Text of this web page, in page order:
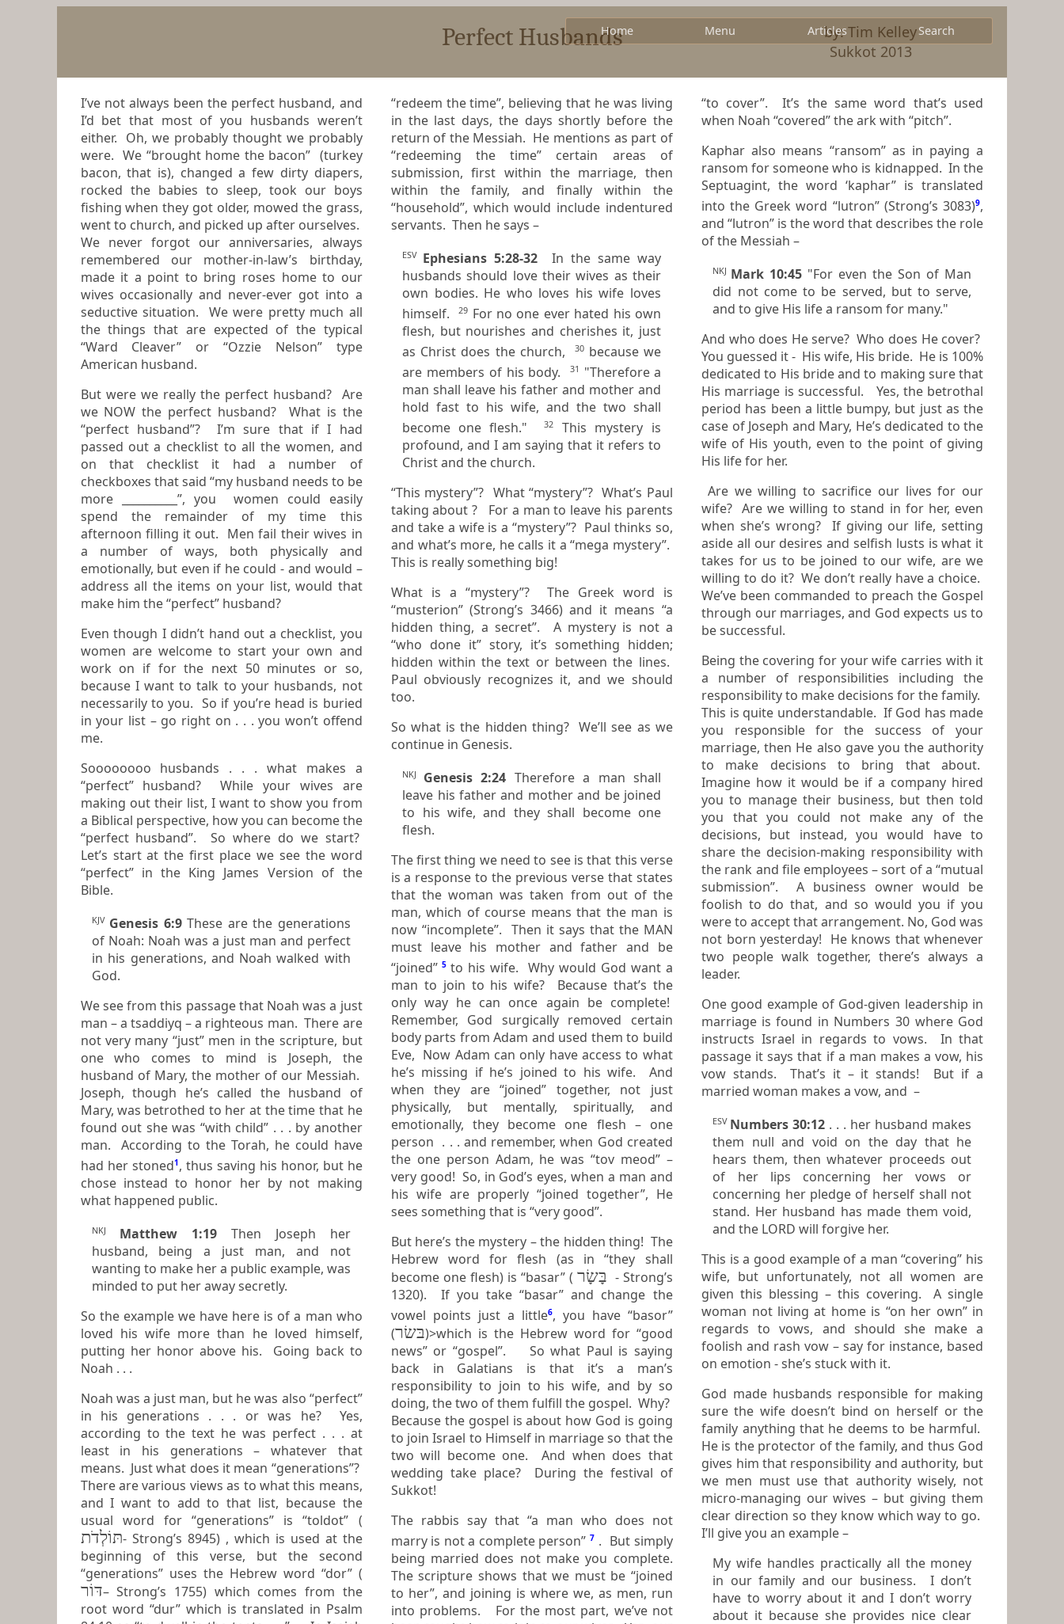
Home Menu Articles Search
Perfect Husbands
by: Tim Kelley
Sukkot 2013
I’ve not always been the perfect husband, and
I’d bet that most of you husbands weren’t
either. Oh, we probably thought we probably
were. We “brought home the bacon” (turkey
bacon, that is), changed a few dirty diapers,
rocked the babies to sleep, took our boys
fishing when they got older, mowed the grass,
went to church, and picked up after ourselves.
We never forgot our anniversaries, always
remembered our mother-in-law’s birthday,
made it a point to bring roses home to our
wives occasionally and never-ever got into a
seductive situation. We were pretty much all
the things that are expected of the typical
“Ward Cleaver” or “Ozzie Nelson” type
American husband.
But were we really the perfect husband? Are
we NOW the perfect husband? What is the
“perfect husband”? I’m sure that if I had
passed out a checklist to all the women, and
on that checklist it had a number of
checkboxes that said “my husband needs to be
more __________”, you women could easily
spend the remainder of my time this
afternoon filling it out. Men fail their wives in
a number of ways, both physically and
emotionally, but even if he could - and would –
address all the items on your list, would that
make him the “perfect” husband?
Even though I didn’t hand out a checklist, you
women are welcome to start your own and
work on if for the next 50 minutes or so,
because I want to talk to your husbands, not
necessarily to you. So if you’re head is buried
in your list – go right on . . . you won’t offend
me.
Soooooooo husbands . . . what makes a
“perfect” husband? While your wives are
making out their list, I want to show you from
a Biblical perspective, how you can become the
“perfect husband”. So where do we start?
Let’s start at the first place we see the word
“perfect” in the King James Version of the
Bible.
KJVGenesis 6:9These are the generations
of Noah: Noah was a just man and perfect
in his generations, and Noah walked with
God.
We see from this passage that Noah was a just
man – a tsaddiyq – a righteous man. There are
not very many “just” men in the scripture, but
one who comes to mind is Joseph, the
husband of Mary, the mother of our Messiah.
Joseph, though he’s called the husband of
Mary, was betrothed to her at the time that he
found out she was “with child” . . . by another
man. According to the Torah, he could have
had her stoned1, thus saving his honor, but he
chose instead to honor her by not making
what happened public.
NKJ Matthew 1:19Then Joseph her
husband, being a just man, and not
wanting to make her a public example, was
minded to put her away secretly.
So the example we have here is of a man who
loved his wife more than he loved himself,
putting her honor above his. Going back to
Noah . . .
Noah was a just man, but he was also “perfect”
in his generations . . . or was he? Yes,
according to the text he was perfect . . . at
least in his generations – whatever that
means. Just what does it mean “generations”?
There are various views as to what this means,
and I want to add to that list, because the
usual word for “generations” is “toldot” (
תּוֹלְדֹת- Strong’s 8945) , which is used at the
beginning of this verse, but the second
“generations” uses the Hebrew word “dor” (
דּוֹר– Strong’s 1755) which comes from the
root word “dur” which is translated in Psalm
“redeem the time”, believing that he was living
in the last days, the days shortly before the
return of the Messiah. He mentions as part of
“redeeming the time” certain areas of
submission, first within the marriage, then
within the family, and finally within the
“household”, which would include indentured
servants. Then he says –
ESV Ephesians 5:28-32 In the same way
husbands should love their wives as their
own bodies. He who loves his wife loves
himself.29 For no one ever hated his own
flesh, but nourishes and cherishes it, just
as Christ does the church,30
are members of his body.31 "Therefore a
man shall leave his father and mother and
hold fast to his wife, and the two shall
become one flesh."32
This mystery is
profound, and I am saying that it refers to
Christ and the church.
“This mystery”? What “mystery”? What’s Paul
taking about ? For a man to leave his parents
and take a wife is a “mystery”? Paul thinks so,
and what’s more, he calls it a “mega mystery”.
This is really something big!
What is a “mystery”? The Greek word is
“musterion” (Strong’s 3466) and it means “a
hidden thing, a secret”. A mystery is not a
“who done it” story, it’s something hidden;
hidden within the text or between the lines.
Paul obviously recognizes it, and we should
too.
So what is the hidden thing? We’ll see as we
continue in Genesis.
NKJ Genesis 2:24 Therefore a man shall
leave his father and mother and be joined
to his wife, and they shall become one
flesh.
The first thing we need to see is that this verse
is a response to the previous verse that states
that the woman was taken from out of the
man, which of course means that the man is
now “incomplete”. Then it says that the MAN
must leave his mother and father and be
“joined” 5to his wife. Why would God want a
man to join to his wife? Because that’s the
only way he can once again be complete!
Remember, God surgically removed certain
body parts from Adam and used them to build
Eve, Now Adam can only have access to what
he’s missing if he’s joined to his wife. And
when they are “joined” together, not just
physically, but mentally, spiritually, and
emotionally, they become one flesh – one
person . . . and remember, when God created
the one person Adam, he was “tov meod” –
very good! So, in God’s eyes, when a man and
his wife are properly “joined together”, He
sees something that is “very good”.
But here’s the mystery – the hidden thing! The
Hebrew word for flesh (as in “they shall
become one flesh) is “basar” ( בָּשָׂר - Strong’s
1320). If you take “basar” and change the
vowel points just a little6, you have “basor”
(בּשׂר)>which is the Hebrew word for “good
news” or “gospel”. So what Paul is saying
back in Galatians is that it’s a man’s
responsibility to join to his wife, and by so
doing, the two of them fulfill the gospel. Why?
Because the gospel is about how God is going
to join Israel to Himself in marriage so that the
two will become one. And when does that
wedding take place? During the festival of
Sukkot!
The rabbis say that “a man who does not
marry is not a complete person” 7. But simply
being married does not make you complete.
The scripture shows that we must be “joined
to her”, and joining is where we, as men, run
into problems. For the most part, we’ve not
“to cover”. It’s the same word that’s used
when Noah “covered” the ark with “pitch”.
Kaphar also means “ransom” as in paying a
ransom for someone who is kidnapped. In the
Septuagint, the word ‘kaphar” is translated
into the Greek word “lutron” (Strong’s 3083)9,
and “lutron” is the word that describes the role
of the Messiah –
NKJ Mark 10:45 "For even the Son of Man
did not come to be served, but to serve,
and to give His life a ransom for many."
And who does He serve? Who does He cover?
You guessed it - His wife, His bride. He is 100%
dedicated to His bride and to making sure that
His marriage is successful. Yes, the betrothal
period has been a little bumpy, but just as the
case of Joseph and Mary, He’s dedicated to the
wife of His youth, even to the point of giving
His life for her.
Are we willing to sacrifice our lives for our
wife? Are we willing to stand in for her, even
when she’s wrong? If giving our life, setting
aside all our desires and selfish lusts is what it
takes for us to be joined to our wife, are we
willing to do it? We don’t really have a choice.
We’ve been commanded to preach the Gospel
through our marriages, and God expects us to
be successful.
Being the covering for your wife carries with it
a number of responsibilities including the
responsibility to make decisions for the family.
This is quite understandable. If God has made
you responsible for the success of your
marriage, then He also gave you the authority
to make decisions to bring that about.
Imagine how it would be if a company hired
you to manage their business, but then told
you that you could not make any of the
decisions, but instead, you would have to
share the decision-making responsibility with
the rank and file employees – sort of a “mutual
submission”. A business owner would be
foolish to do that, and so would you if you
were to accept that arrangement. No, God was
not born yesterday! He knows that whenever
two people walk together, there’s always a
leader.
One good example of God-given leadership in
marriage is found in Numbers 30 where God
instructs Israel in regards to vows. In that
passage it says that if a man makes a vow, his
vow stands. That’s it – it stands! But if a
married woman makes a vow, and –
ESV Numbers 30:12
them null and void on the day that he
hears them, then whatever proceeds out
of her lips concerning her vows or
concerning her pledge of herself shall not
stand. Her husband has made them void,
and the LORD will forgive her.
This is a good example of a man “covering” his
wife, but unfortunately, not all women are
given this blessing – this covering. A single
woman not living at home is “on her own” in
regards to vows, and should she make a
foolish and rash vow – say for instance, based
on emotion - she’s stuck with it.
God made husbands responsible for making
sure the wife doesn’t bind on herself or the
family anything that he deems to be harmful.
He is the protector of the family, and thus God
gives him that responsibility and authority, but
we men must use that authority wisely, not
micro-managing our wives – but giving them
clear direction so they know which way to go.
I’ll give you an example –
My wife handles practically all the money
in our family and our business. I don’t
have to worry about it and I don’t worry
about it because she provides nice clear